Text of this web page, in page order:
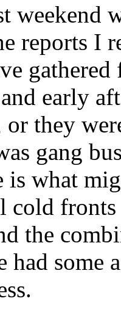
weekend
reports I
early
they
gang
is what
cold
the
had some